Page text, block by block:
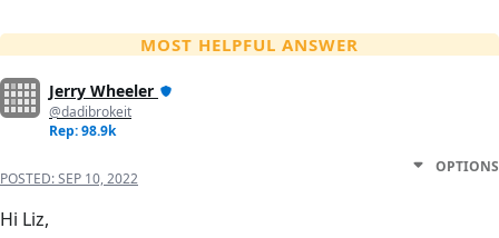
MOST HELPFUL ANSWER
Jerry Wheeler
@dadibrokeit
Rep: 98.9k
POSTED:SEP 10, 2022
OPTIONS
Hi Liz,